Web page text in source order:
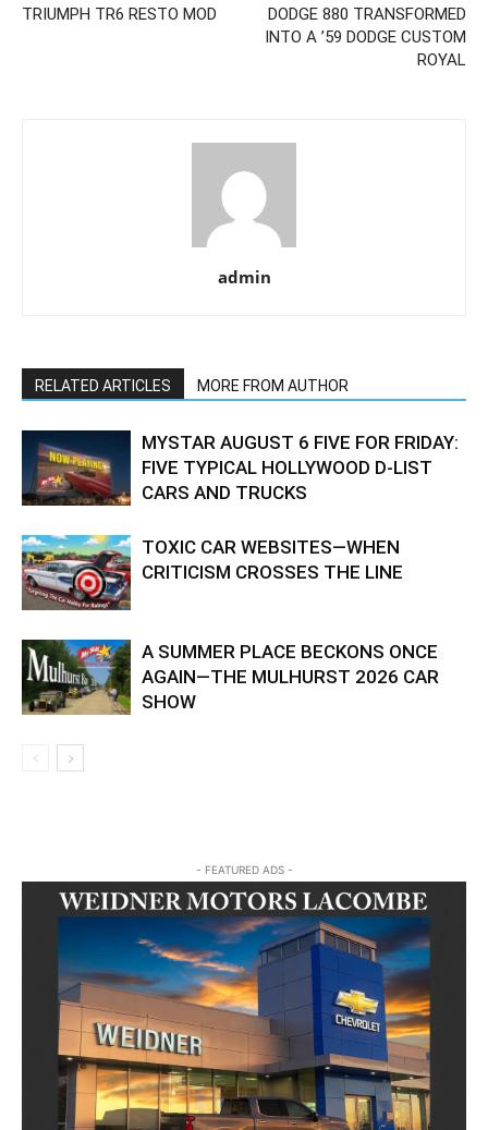
TRIUMPH TR6 RESTO MOD
DODGE 880 TRANSFORMED
INTO A ’59 DODGE CUSTOM
ROYAL
admin
RELATED ARTICLES MORE FROM AUTHOR
MYSTAR AUGUST 6 FIVE FOR FRIDAY:
FIVE TYPICAL HOLLYWOOD D-LIST
CARS AND TRUCKS
TOXIC CAR WEBSITES—WHEN
CRITICISM CROSSES THE LINE
A SUMMER PLACE BECKONS ONCE
AGAIN—THE MULHURST 2026 CAR
SHOW
- FEATURED ADS -